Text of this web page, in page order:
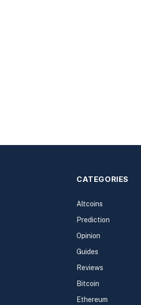
CATEGORIES
Altcoins
Prediction
Opinion
Guides
Reviews
Bitcoin
Ethereum